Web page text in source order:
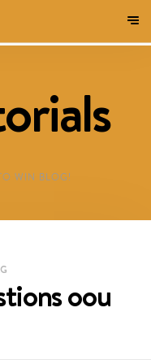
WIN BLOG!
oou